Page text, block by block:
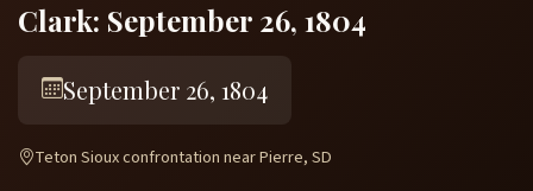
Clark: September 26, 1804
September 26, 1804
Teton Sioux confrontation near Pierre, SD